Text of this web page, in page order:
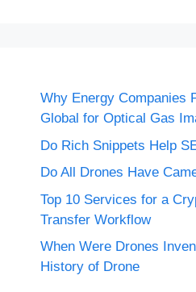
Why Energy Companies
Global for Optical Gas
Do Rich Snippets Help
Do All Drones Have
Top 10 Services for a
Transfer Workflow
When Were Drones
History of Drone